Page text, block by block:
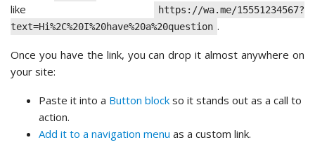
like
https://wa.me/15551234567?
text=Hi%2C%20I%20have%20a%20question .
Once you have the link, you can drop it almost anywhere on
your site:
Paste it into a Button block so it stands out as a call to
action.
Add it to a navigation menu as a custom link.